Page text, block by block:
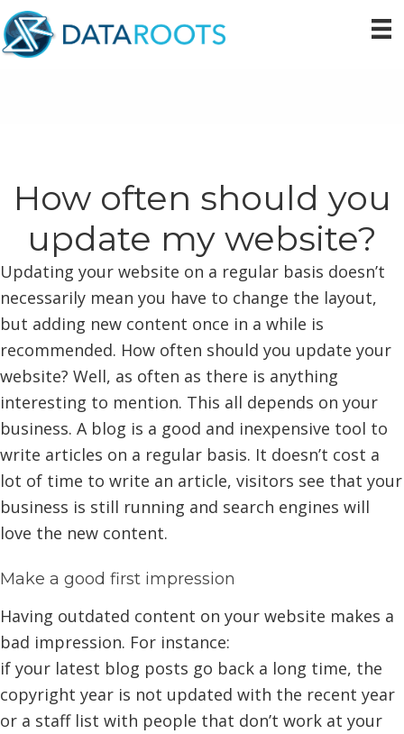
Skip
to
primary
Skip
to
main
Skip
to
primary
How often should you
update my website?
Updating your website on a regular basis doesn’t
necessarily mean you have to change the layout,
but adding new content once in a while is
recommended. How often should you update your
website? Well, as often as there is anything
interesting to mention. This all depends on your
business. A blog is a good and inexpensive tool to
write articles on a regular basis. It doesn’t cost a
lot of time to write an article, visitors see that your
business is still running and search engines will
love the new content.
Make a good first impression
Having outdated content on your website makes a
bad impression. For instance:
if your latest blog posts go back a long time, the
copyright year is not updated with the recent year
or a staff list with people that don’t work at your